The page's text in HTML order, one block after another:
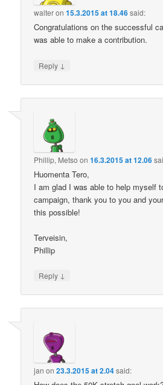
walteron15.3.2015 at 18.46said:
Congratulations on the successful
was able to make a contribution.
Reply ↓
Phillip, Metso on16.3.2015 at 12.06
Huomenta Tero,
I am glad I was able to help myself
campaign, thank you to you and
this possible!
Terveisin,
Phillip
Reply ↓
jan on23.3.2015 at 2.04said: